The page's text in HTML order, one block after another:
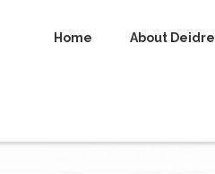
Home About Deidre